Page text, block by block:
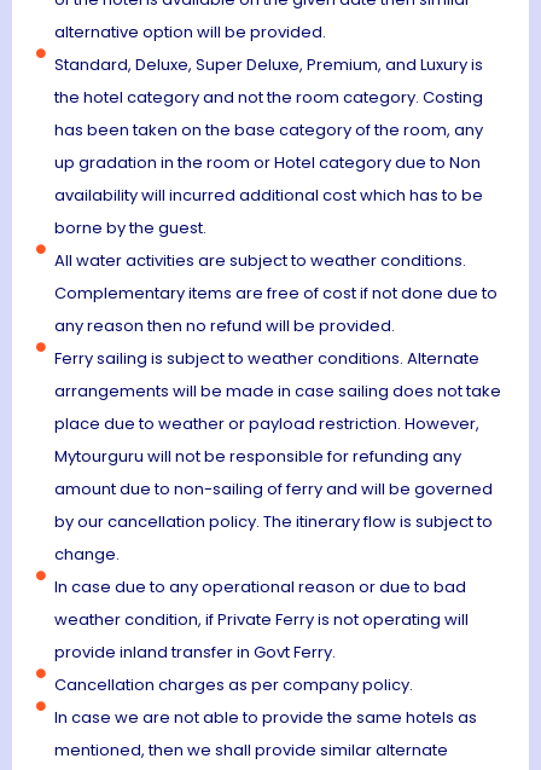
alternative option will be provided.
Standard, Deluxe, Super Deluxe, Premium, and Luxury is
the hotel category and not the room category. Costing
has been taken on the base category of the room, any
up gradation in the room or Hotel category due to Non
availability will incurred additional cost which has to be
borne by the guest.
All water activities are subject to weather conditions.
Complementary items are free of cost if not done due to
any reason then no refund will be provided.
Ferry sailing is subject to weather conditions. Alternate
arrangements will be made in case sailing does not take
place due to weather or payload restriction. However,
Mytourguru will not be responsible for refunding any
amount due to non-sailing of ferry and will be governed
by our cancellation policy. The itinerary flow is subject to
change.
In case due to any operational reason or due to bad
weather condition, if Private Ferry is not operating will
provide inland transfer in Govt Ferry.
Cancellation charges as per company policy.
In case we are not able to provide the same hotels as
mentioned, then we shall provide similar alternate